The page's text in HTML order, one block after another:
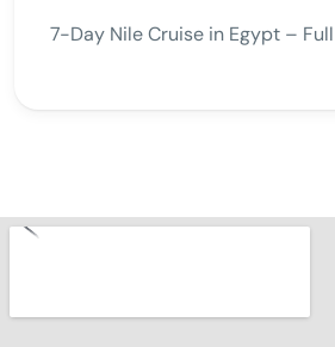
7-Day Nile Cruise in Egypt – Full